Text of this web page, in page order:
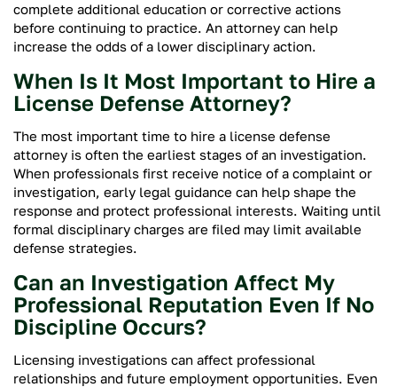
complete additional education or corrective actions
before continuing to practice. An attorney can help
increase the odds of a lower disciplinary action.
When Is It Most Important to Hire a
License Defense Attorney?
The most important time to hire a license defense
attorney is often the earliest stages of an investigation.
When professionals first receive notice of a complaint or
investigation, early legal guidance can help shape the
response and protect professional interests. Waiting until
formal disciplinary charges are filed may limit available
defense strategies.
Can an Investigation Affect My
Professional Reputation Even If No
Discipline Occurs?
Licensing investigations can affect professional
relationships and future employment opportunities. Even